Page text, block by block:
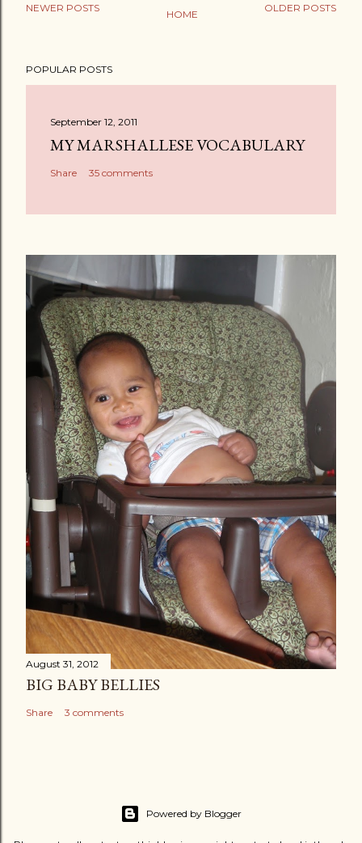
NEWER POSTS OLDER POSTS
HOME
POPULAR POSTS
September 12, 2011
MY MARSHALLESE VOCABULARY
Share 35 comments
August 31, 2012
BIG BABY BELLIES
Share 3 comments
Powered by Blogger